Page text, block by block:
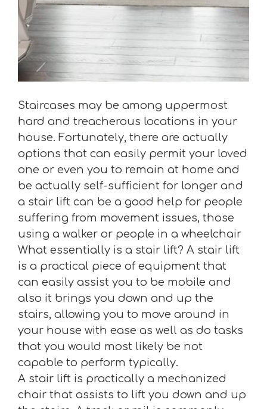
Staircases may be among uppermost
hard and treacherous locations in your
house. Fortunately, there are actually
options that can easily permit your loved
one or even you to remain at home and
be actually self-sufficient for longer and
a stair lift can be a good help for people
suffering from movement issues, those
using a walker or people in a wheelchair
What essentially is a stair lift? A stair lift
is a practical piece of equipment that
can easily assist you to be mobile and
also it brings you down and up the
stairs, allowing you to move around in
your house with ease as well as do tasks
that you would most likely be not
capable to perform typically.
A stair lift is practically a mechanized
chair that assists to lift you down and up